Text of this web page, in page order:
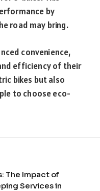
by
road may bring.
convenience,
efficiency of their
bikes but also
to choose eco-
The Impact of
Services in